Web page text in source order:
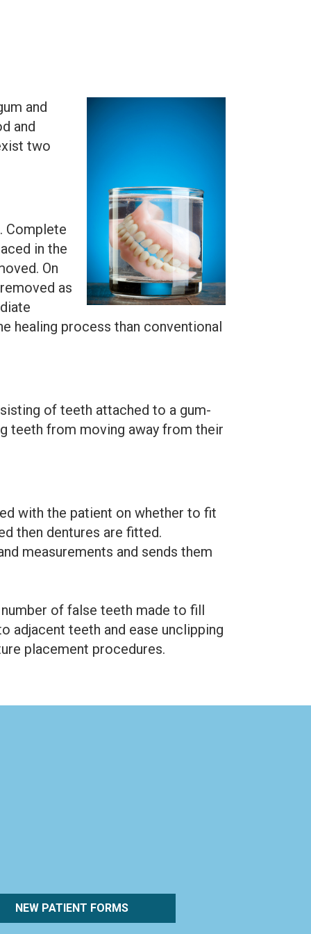
and
and
two
Complete
in the
On
as
healing process than conventional
of teeth attached to a gum-
teeth from moving away from their
with the patient on whether to fit
then dentures are fitted.
measurements and sends them
of false teeth made to fill
adjacent teeth and ease unclipping
placement procedures.
NEW PATIENT FORMS